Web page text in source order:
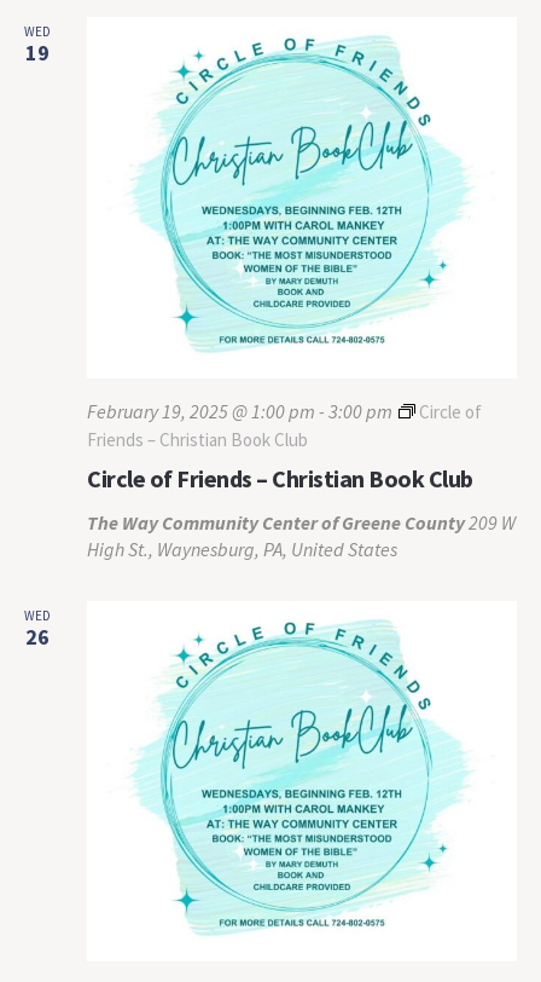
WED
19
Circle of Friends – Christian Book Club
February 19, 2025 @ 1:00 pm - 3:00 pm
Circle of
Friends – Christian Book Club
The Way Community Center of Greene County209 W
High St., Waynesburg, PA, United States
WED
26